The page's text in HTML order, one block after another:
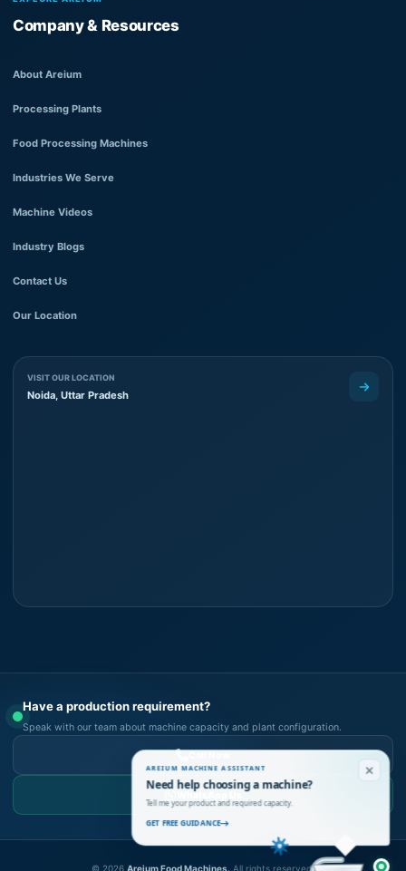
Company & Resources
About Areium
Processing Plants
Food Processing Machines
Industries We Serve
Machine Videos
Industry Blogs
Contact Us
Our Location
VISIT OUR LOCATION
Noida, Uttar Pradesh
Have a production requirement?
Speak with our team about machine capacity and plant configuration.
WhatsApp Us
© 2026 Areium Food Machines. All rights reserved.
AREIUM MACHINE ASSISTANT
Need help choosing a machine?
Tell me your product and required capacity.
GET FREE GUIDANCE